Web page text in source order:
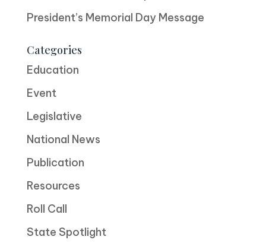
President’s Memorial Day Message
Categories
Education
Event
Legislative
National News
Publication
Resources
Roll Call
State Spotlight